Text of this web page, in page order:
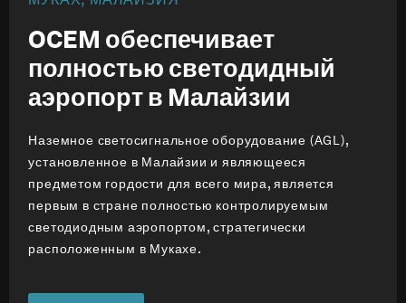
OCEM обеспечивает
полностью светодидный
аэропорт в Mалайзии
Наземное светосигнальное оборудование (AGL),
установленное в Малайзии и являющееся
предметом гордости для всего мира, является
первым в стране полностью контролируемым
светодиодным аэропортом, стратегически
расположенным в Мукахе.